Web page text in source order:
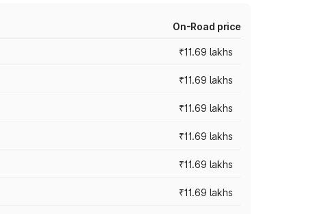
On-Road price
₹11.69 lakhs
₹11.69 lakhs
₹11.69 lakhs
₹11.69 lakhs
₹11.69 lakhs
₹11.69 lakhs